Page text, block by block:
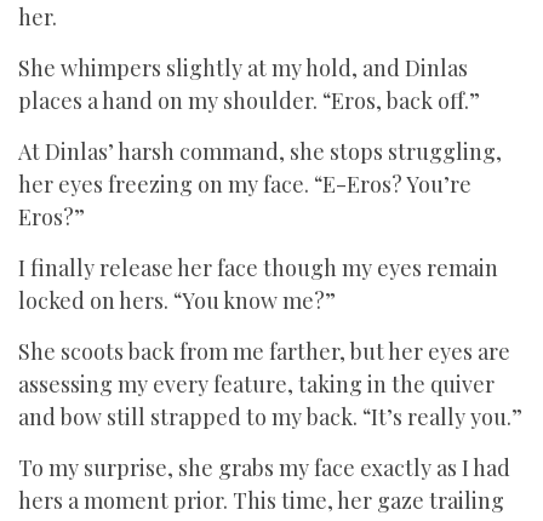
her.
She whimpers slightly at my hold, and Dinlas
places a hand on my shoulder. “Eros, back off.”
At Dinlas’ harsh command, she stops struggling,
her eyes freezing on my face. “E-Eros? You’re
Eros?”
I finally release her face though my eyes remain
locked on hers. “You know me?”
She scoots back from me farther, but her eyes are
assessing my every feature, taking in the quiver
and bow still strapped to my back. “It’s really you.”
To my surprise, she grabs my face exactly as I had
hers a moment prior. This time, her gaze trailing